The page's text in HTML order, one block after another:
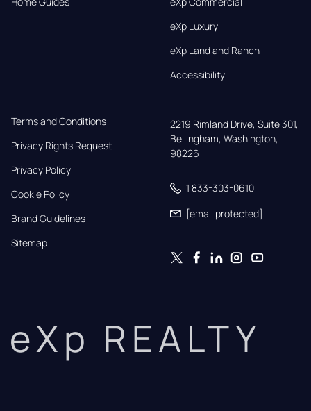
eXp Luxury
eXp Land and Ranch
Accessibility
Terms and Conditions
Privacy Rights Request
Privacy Policy
Cookie Policy
Brand Guidelines
Sitemap
2219 Rimland Drive, Suite 301,
Bellingham, Washington,
98226
1 833-303-0610
[email protected]
eXp REALTY